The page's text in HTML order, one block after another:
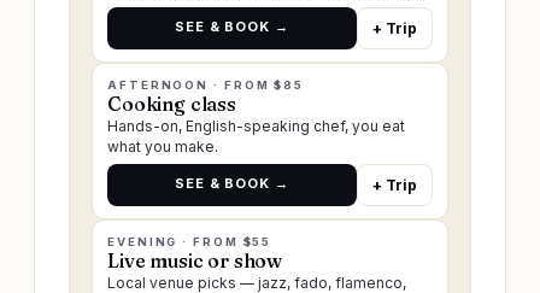
SEE & BOOK → + Trip
AFTERNOON · FROM $85
Cooking class
Hands-on, English-speaking chef, you eat
what you make.
SEE & BOOK → + Trip
EVENING · FROM $55
Live music or show
Local venue picks — jazz, fado, flamenco,